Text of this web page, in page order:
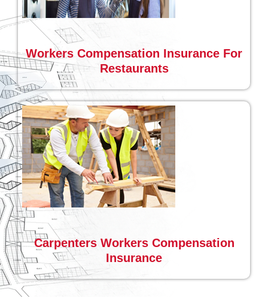
Workers Compensation Insurance For
Restaurants
Carpenters Workers Compensation
Insurance